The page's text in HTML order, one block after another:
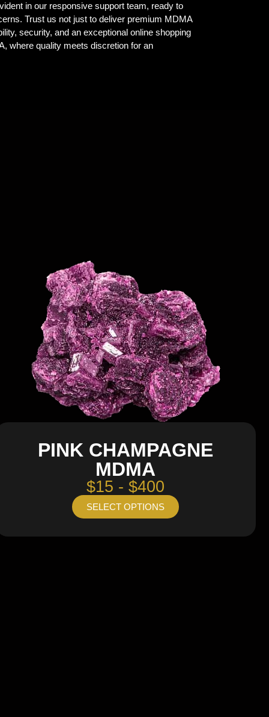
in our responsive support team, ready to
Trust us not just to deliver premium MDMA
security, and an exceptional online shopping
where quality meets discretion for an
PINK CHAMPAGNE
MDMA
$15 - $400
SELECT OPTIONS